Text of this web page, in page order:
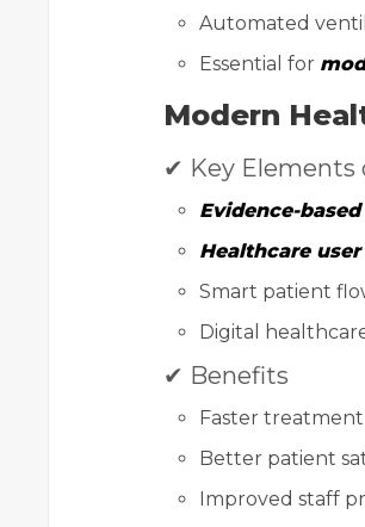
Automated
Essential for
Modern
✔ Key Elements
Evidence-
Healthcare
Smart patient
Digital
✔ Benefits
Faster treatment
Better patient
Improved staff